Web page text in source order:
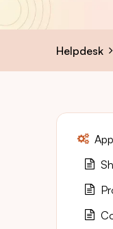
Helpdesk